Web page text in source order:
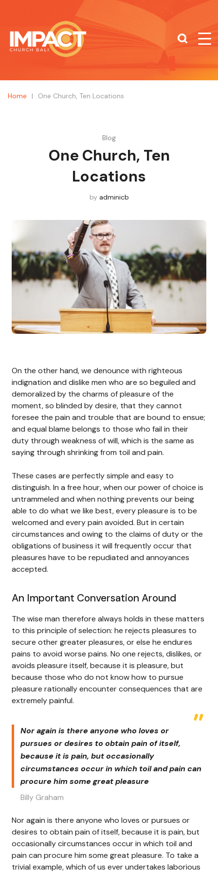
Home | One Church, Ten Locations
Blog
One Church, Ten
Locations
by adminicb
On the other hand, we denounce with righteous
indignation and dislike men who are so beguiled and
demoralized by the charms of pleasure of the
moment, so blinded by desire, that they cannot
foresee the pain and trouble that are bound to ensue;
and equal blame belongs to those who fail in their
duty through weakness of will, which is the same as
saying through shrinking from toil and pain.
These cases are perfectly simple and easy to
distinguish. In a free hour, when our power of choice is
untrammeled and when nothing prevents our being
able to do what we like best, every pleasure is to be
welcomed and every pain avoided. But in certain
circumstances and owing to the claims of duty or the
obligations of business it will frequently occur that
pleasures have to be repudiated and annoyances
accepted.
An Important Conversation Around
The wise man therefore always holds in these matters
to this principle of selection: he rejects pleasures to
secure other greater pleasures, or else he endures
pains to avoid worse pains. No one rejects, dislikes, or
avoids pleasure itself, because it is pleasure, but
because those who do not know how to pursue
pleasure rationally encounter consequences that are
extremely painful.
Nor again is there anyone who loves or
pursues or desires to obtain pain of itself,
because it is pain, but occasionally
circumstances occur in which toil and pain can
procure him some great pleasure
Billy Graham
Nor again is there anyone who loves or pursues or
desires to obtain pain of itself, because it is pain, but
occasionally circumstances occur in which toil and
pain can procure him some great pleasure. To take a
trivial example, which of us ever undertakes laborious
What are you looking for?